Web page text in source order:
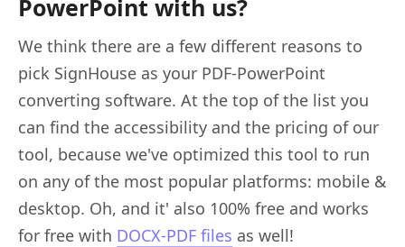
PowerPoint with us?
We think there are a few different reasons to
pick SignHouse as your PDF-PowerPoint
converting software. At the top of the list you
can find the accessibility and the pricing of our
tool, because we've optimized this tool to run
on any of the most popular platforms: mobile &
desktop. Oh, and it' also 100% free and works
for free with DOCX-PDF files as well!